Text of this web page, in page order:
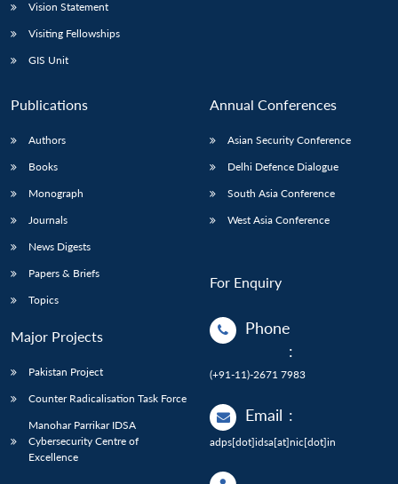
Vision Statement
Visiting Fellowships
GIS Unit
Publications
Authors
Books
Monograph
Journals
News Digests
Papers & Briefs
Topics
Major Projects
Pakistan Project
Counter Radicalisation Task Force
Manohar Parrikar IDSA
Cybersecurity Centre of
Excellence
Annual Conferences
Asian Security Conference
Delhi Defence Dialogue
South Asia Conference
West Asia Conference
For Enquiry
Phone
:
(+91-11)-2671 7983
Email :
adps[dot]idsa[at]nic[dot]in